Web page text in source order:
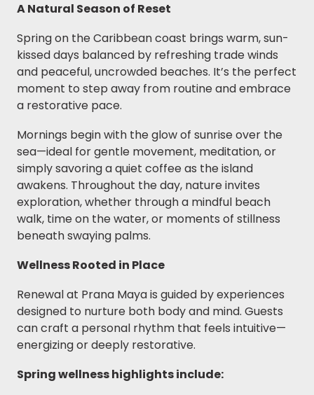
A Natural Season of Reset
Spring on the Caribbean coast brings warm, sun-
kissed days balanced by refreshing trade winds
and peaceful, uncrowded beaches. It’s the perfect
moment to step away from routine and embrace
a restorative pace.
Mornings begin with the glow of sunrise over the
sea—ideal for gentle movement, meditation, or
simply savoring a quiet coffee as the island
awakens. Throughout the day, nature invites
exploration, whether through a mindful beach
walk, time on the water, or moments of stillness
beneath swaying palms.
Wellness Rooted in Place
Renewal at Prana Maya is guided by experiences
designed to nurture both body and mind. Guests
can craft a personal rhythm that feels intuitive—
energizing or deeply restorative.
Spring wellness highlights include: